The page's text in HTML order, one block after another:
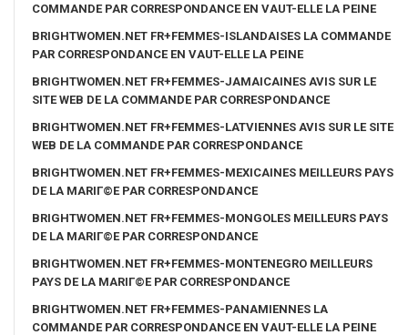
COMMANDE PAR CORRESPONDANCE EN VAUT-ELLE LA PEINE
BRIGHTWOMEN.NET FR+FEMMES-ISLANDAISES LA COMMANDE
PAR CORRESPONDANCE EN VAUT-ELLE LA PEINE
BRIGHTWOMEN.NET FR+FEMMES-JAMAICAINES AVIS SUR LE
SITE WEB DE LA COMMANDE PAR CORRESPONDANCE
BRIGHTWOMEN.NET FR+FEMMES-LATVIENNES AVIS SUR LE SITE
WEB DE LA COMMANDE PAR CORRESPONDANCE
BRIGHTWOMEN.NET FR+FEMMES-MEXICAINES MEILLEURS PAYS
DE LA MARIГ©E PAR CORRESPONDANCE
BRIGHTWOMEN.NET FR+FEMMES-MONGOLES MEILLEURS PAYS
DE LA MARIГ©E PAR CORRESPONDANCE
BRIGHTWOMEN.NET FR+FEMMES-MONTENEGRO MEILLEURS
PAYS DE LA MARIГ©E PAR CORRESPONDANCE
BRIGHTWOMEN.NET FR+FEMMES-PANAMIENNES LA
COMMANDE PAR CORRESPONDANCE EN VAUT-ELLE LA PEINE